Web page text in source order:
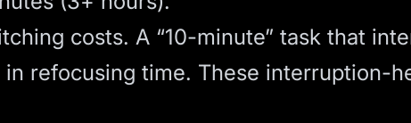
costs. A “10-minute” task that
refocusing time. These interruption-